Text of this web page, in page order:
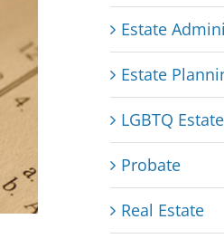
Estate
Estate
LGBTQ
Probate
Real Estate